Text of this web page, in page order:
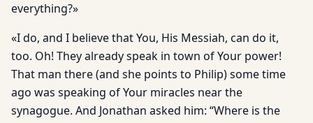
everything?»
«I do, and I believe that You, His Messiah, can do it,
too. Oh! They already speak in town of Your power!
That man there (and she points to Philip) some time
ago was speaking of Your miracles near the
synagogue. And Jonathan asked him: “Where is the